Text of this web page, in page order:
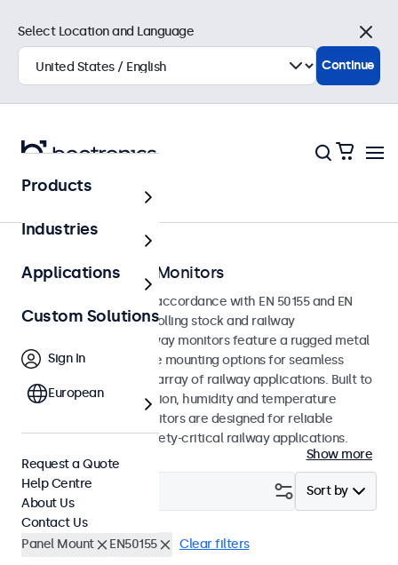
Home
EN 50155 Railway Monitors
Monitors developed in accordance with EN 50155 and EN
45545-2 standards for rolling stock and railway
environments. The railway monitors feature a rugged metal
enclosure with versatile mounting options for seamless
integration into a wide array of railway applications. Built to
withstand shock, vibration, humidity and temperature
fluctuations, these monitors are designed for reliable
performance in non-safety-critical railway applications.
Show more
Sort by
Filter (0)
Panel Mount EN50155 Clear filters
Select Location and Language
Close
Continue
Products
Industries
Applications
Custom Solutions
Sign In
European
Request a Quote
Help Centre
About Us
Contact Us